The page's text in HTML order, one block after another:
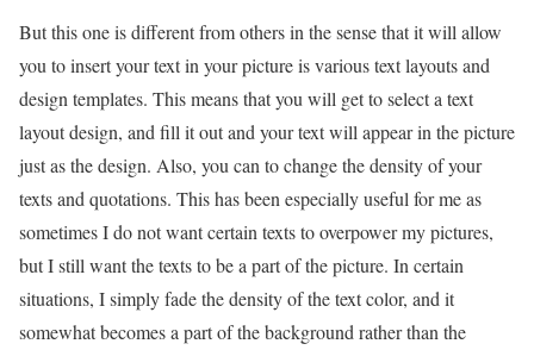
But this one is different from others in the sense that it will allow
you to insert your text in your picture is various text layouts and
design templates. This means that you will get to select a text
layout design, and fill it out and your text will appear in the picture
just as the design. Also, you can to change the density of your
texts and quotations. This has been especially useful for me as
sometimes I do not want certain texts to overpower my pictures,
but I still want the texts to be a part of the picture. In certain
situations, I simply fade the density of the text color, and it
somewhat becomes a part of the background rather than the